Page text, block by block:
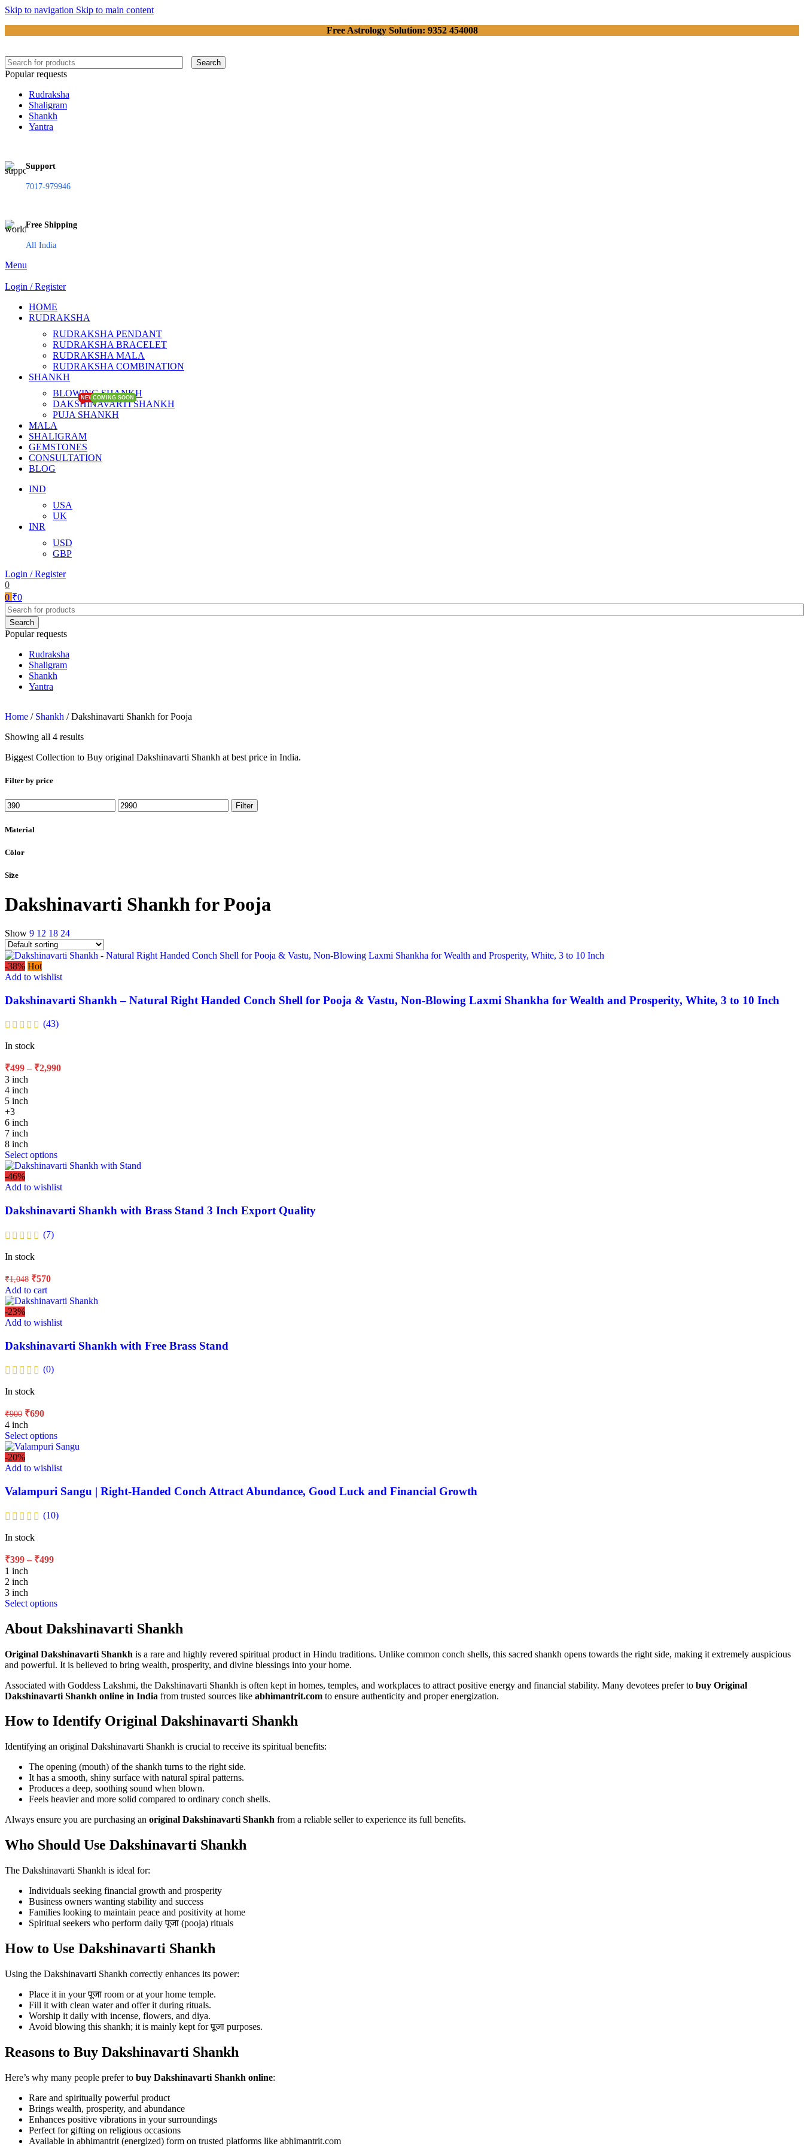
Skip to navigation Skip to main content
Free Astrology Solution: 9352 454008
Search
Popular requests
Rudraksha
Shaligram
Shankh
Yantra
Support
7017-979946
Free Shipping
All India
Menu
Login / Register
HOME
RUDRAKSHA
NEW
RUDRAKSHA PENDANT
RUDRAKSHA BRACELET
RUDRAKSHA MALA
RUDRAKSHA COMBINATION
SHANKH
BLOWING SHANKH
DAKSHINAVARTI SHANKH
PUJA SHANKH
MALA
SHALIGRAM
GEMSTONES
CONSULTATION
COMING SOON
BLOG
IND
USA
UK
INR
USD
GBP
Login / Register
0
0 ₹0
Search
Popular requests
Rudraksha
Shaligram
Shankh
Yantra
Home / Shankh /Dakshinavarti Shankh for Pooja
Showing all 4 results
Biggest Collection to Buy original Dakshinavarti Shankh at best price in India.
Filter by price
Filter
Material
Color
Size
Dakshinavarti Shankh for Pooja
Show 9 12 18 24
-38% Hot
Add to wishlist
Dakshinavarti Shankh – Natural Right Handed Conch Shell for Pooja & Vastu, Non-Blowing Laxmi Shankha for Wealth and Prosperity, White, 3 to 10 Inch
(43)
In stock
₹499 – ₹2,990
3 inch
4 inch
5 inch
+3
6 inch
7 inch
8 inch
Select options
-46%
Add to wishlist
Dakshinavarti Shankh with Brass Stand 3 Inch Export Quality
(7)
In stock
₹1,048 ₹570
Add to cart
-23%
Add to wishlist
Dakshinavarti Shankh with Free Brass Stand
(0)
In stock
₹900 ₹690
4 inch
Select options
-20%
Add to wishlist
Valampuri Sangu | Right-Handed Conch Attract Abundance, Good Luck and Financial Growth
(10)
In stock
₹399 – ₹499
1 inch
2 inch
3 inch
Select options
About Dakshinavarti Shankh
Original Dakshinavarti Shankh is a rare and highly revered spiritual product in Hindu traditions. Unlike common conch shells, this sacred shankh opens towards the right side, making it extremely auspicious
and powerful. It is believed to bring wealth, prosperity, and divine blessings into your home.
Associated with Goddess Lakshmi, the Dakshinavarti Shankh is often kept in homes, temples, and workplaces to attract positive energy and financial stability. Many devotees prefer to buy Original
Dakshinavarti Shankh online in India from trusted sources like abhimantrit.com to ensure authenticity and proper energization.
How to Identify Original Dakshinavarti Shankh
Identifying an original Dakshinavarti Shankh is crucial to receive its spiritual benefits:
The opening (mouth) of the shankh turns to the right side.
It has a smooth, shiny surface with natural spiral patterns.
Produces a deep, soothing sound when blown.
Feels heavier and more solid compared to ordinary conch shells.
Always ensure you are purchasing an original Dakshinavarti Shankh from a reliable seller to experience its full benefits.
Who Should Use Dakshinavarti Shankh
The Dakshinavarti Shankh is ideal for:
Individuals seeking financial growth and prosperity
Business owners wanting stability and success
Families looking to maintain peace and positivity at home
Spiritual seekers who perform daily पूजा (pooja) rituals
How to Use Dakshinavarti Shankh
Using the Dakshinavarti Shankh correctly enhances its power:
Place it in your पूजा room or at your home temple.
Fill it with clean water and offer it during rituals.
Worship it daily with incense, flowers, and diya.
Avoid blowing this shankh; it is mainly kept for पूजा purposes.
Reasons to Buy Dakshinavarti Shankh
Here’s why many people prefer to buy Dakshinavarti Shankh online:
Rare and spiritually powerful product
Brings wealth, prosperity, and abundance
Enhances positive vibrations in your surroundings
Perfect for gifting on religious occasions
Available in abhimantrit (energized) form on trusted platforms like abhimantrit.com
NEWCOMING SOON